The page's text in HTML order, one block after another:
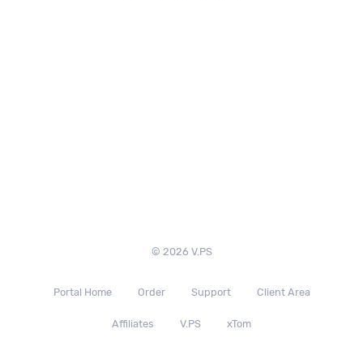
© 2026 V.PS
Portal Home Order Support Client Area
Affiliates V.PS xTom